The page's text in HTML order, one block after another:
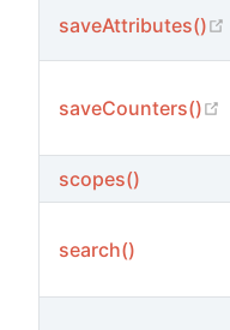
saveAttributes()
saveCounters()
scopes()
search()